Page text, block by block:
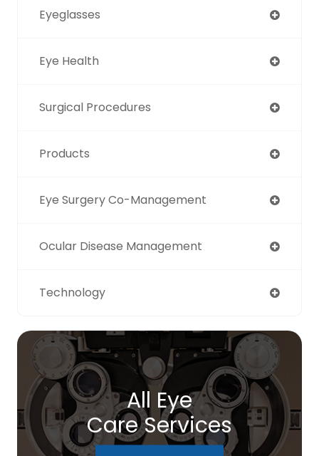
Eyeglasses
Eye Health
Surgical Procedures
Products
Eye Surgery Co-Management
Ocular Disease Management
Technology
All Eye
Care Services